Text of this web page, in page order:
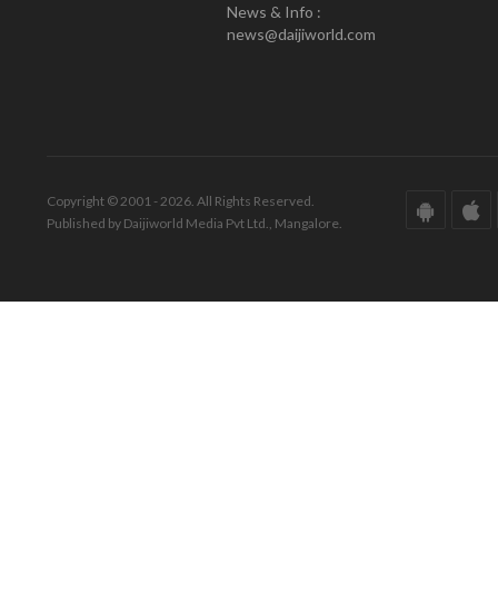
News & Info :
news@daijiworld.com
Copyright © 2001 - 2026. All Rights Reserved.
Published by Daijiworld Media Pvt Ltd., Mangalore.